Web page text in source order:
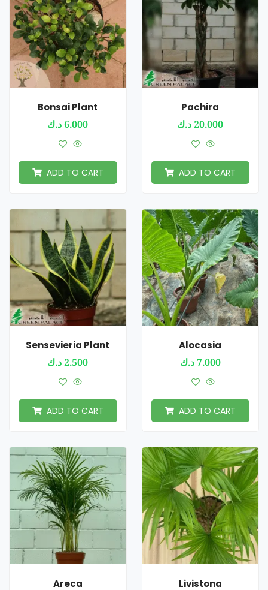
Bonsai Plant
6.000د.ك
ADD TO CART
Pachira
20.000د.ك
ADD TO CART
Sensevieria Plant
2.500د.ك
ADD TO CART
Alocasia
7.000 د.ك
ADD TO CART
Areca Livistona